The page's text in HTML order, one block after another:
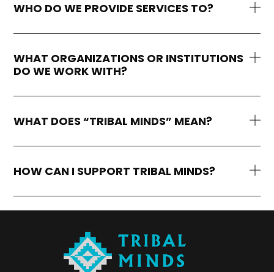
WHO DO WE PROVIDE SERVICES TO?
WHAT ORGANIZATIONS OR INSTITUTIONS
DO WE WORK WITH?
WHAT DOES “TRIBAL MINDS” MEAN?
HOW CAN I SUPPORT TRIBAL MINDS?